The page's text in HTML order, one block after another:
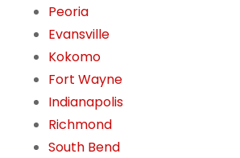
Peoria
Evansville
Kokomo
Fort Wayne
Indianapolis
Richmond
South Bend